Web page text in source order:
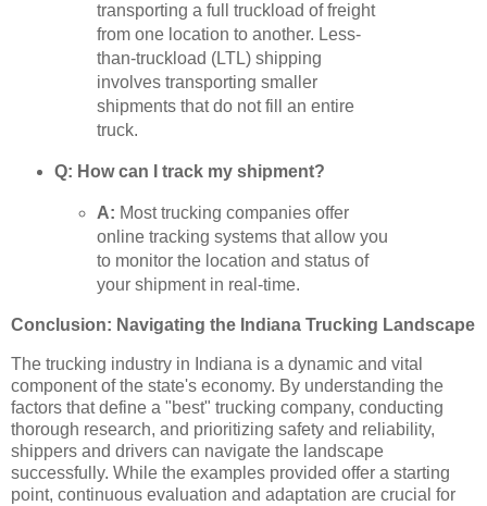
transporting a full truckload of freight
from one location to another. Less-
than-truckload (LTL) shipping
involves transporting smaller
shipments that do not fill an entire
truck.
Q: How can I track my shipment?
A: Most trucking companies offer
online tracking systems that allow you
to monitor the location and status of
your shipment in real-time.
Conclusion: Navigating the Indiana Trucking Landscape
The trucking industry in Indiana is a dynamic and vital
component of the state's economy. By understanding the
factors that define a "best" trucking company, conducting
thorough research, and prioritizing safety and reliability,
shippers and drivers can navigate the landscape
successfully. While the examples provided offer a starting
point, continuous evaluation and adaptation are crucial for